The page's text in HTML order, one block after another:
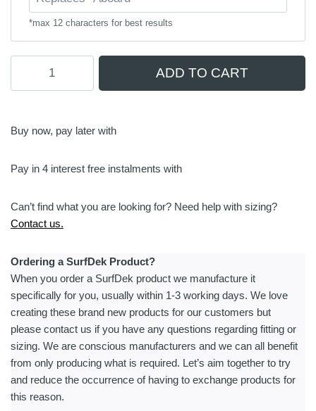
*max 12 characters for best results
Boarding
Custom
&
ADD TO CART
Buy now, pay later with
Pay in 4 interest free instalments with
Can’t find what you are looking for? Need help with sizing?
Contact us.
Ordering a SurfDek Product?
When you order a SurfDek product we manufacture it
specifically for you, usually within 1-3 working days. We love
creating these brand new products for our customers but
please contact us if you have any questions regarding fitting or
sizing. We are conscious manufacturers and we can all benefit
from only producing what is required. Let’s aim together to try
and reduce the occurrence of having to exchange products for
this reason.